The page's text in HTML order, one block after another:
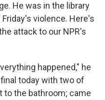
He was in the library
violence. Here's
attack to our NPR's
happened," he
today with two of
to the bathroom; came